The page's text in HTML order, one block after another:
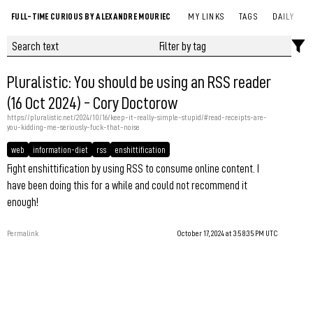
FULL-TIME CURIOUS BY ALEXANDRE MOURIEC MY LINKS TAGS DAILY
Pluralistic: You should be using an RSS reader
(16 Oct 2024) - Cory Doctorow
https://pluralistic.net/2024/10/16/keep-it-really-simple-stupid/#read-receipts-are-
you-kidding-me-seriously-fuck-that-noise
web information-diet rss enshittification
Fight enshittification by using RSS to consume online content. I
have been doing this for a while and could not recommend it
enough!
Permalink October 17, 2024 at 3:58:35 PM UTC